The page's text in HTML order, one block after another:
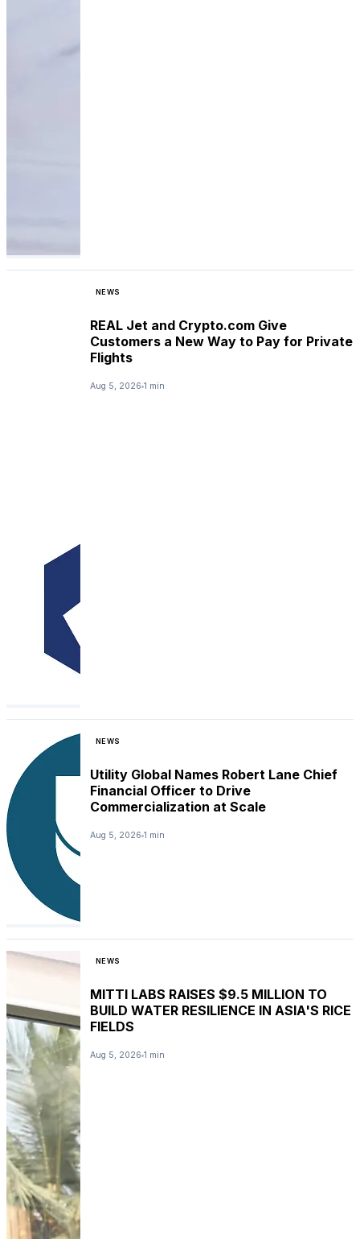
NEWS
REAL Jet and Crypto.com Give
Customers a New Way to Pay for Private
Flights
Aug 5, 2026 1 min
NEWS
Utility Global Names Robert Lane Chief
Financial Officer to Drive
Commercialization at Scale
Aug 5, 2026 1 min
NEWS
MITTI LABS RAISES $9.5 MILLION TO
BUILD WATER RESILIENCE IN ASIA'S RICE
FIELDS
Aug 5, 2026 1 min